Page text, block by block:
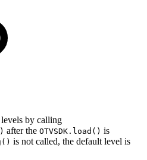
by calling
after the OTVSDK.load() is
is not called, the default level is